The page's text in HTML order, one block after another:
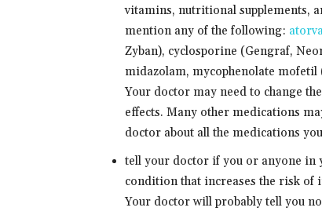
vitamins, nutritional supplements,
mention any of the following:
Zyban), cyclosporine (Gengraf,
midazolam, mycophenolate
Your doctor may need to change
effects. Many other medications
doctor about all the medications
tell your doctor if you or anyone in
condition that increases the risk of
Your doctor will probably tell you